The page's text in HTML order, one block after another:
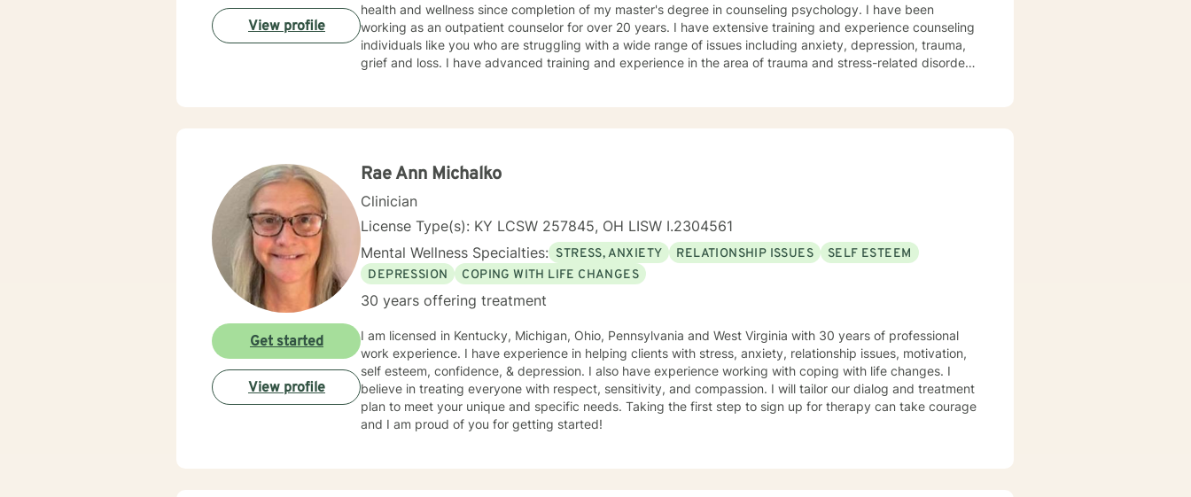
health and wellness since completion of my master's degree in counseling psychology. I have been
working as an outpatient counselor for over 20 years. I have extensive training and experience counseling
individuals like you who are struggling with a wide range of issues including anxiety, depression, trauma,
grief and loss. I have advanced training and experience in the area of trauma and stress-related disorders
View profile
Rae Ann Michalko
Clinician
License Type(s): KY LCSW 257845, OH LISW I.2304561
Mental Wellness Specialties: STRESS, ANXIETY RELATIONSHIP ISSUES
SELF ESTEEM
DEPRESSION
COPING WITH LIFE CHANGES
30 years offering treatment
I am licensed in Kentucky, Michigan, Ohio, Pennsylvania and West Virginia with 30 years of professional
work experience. I have experience in helping clients with stress, anxiety, relationship issues, motivation,
self esteem, confidence, & depression. I also have experience working with coping with life changes. I
believe in treating everyone with respect, sensitivity, and compassion. I will tailor our dialog and treatment
plan to meet your unique and specific needs. Taking the first step to sign up for therapy can take courage
and I am proud of you for getting started!
Get started
View profile